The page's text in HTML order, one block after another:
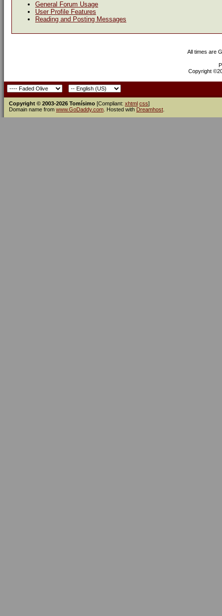
General Forum Usage
User Profile Features
Reading and Posting Messages
All times are
Copyright
Copyright © 2003-2026 Tomísimo [Compliant: xhtml css]
Domain name from www.GoDaddy.com . Hosted with Dreamhost